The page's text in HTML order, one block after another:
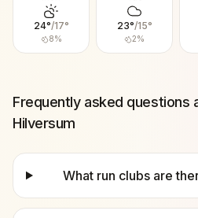
24°/17°
8%
23°/15°
2%
Frequently asked questions
Hilversum
What run clubs are